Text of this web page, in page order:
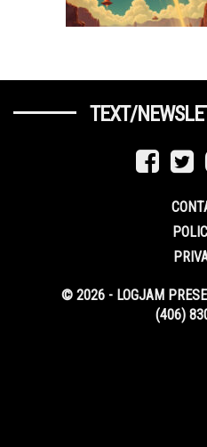
TEXT/
© 2026 - LOGJAM
(406)